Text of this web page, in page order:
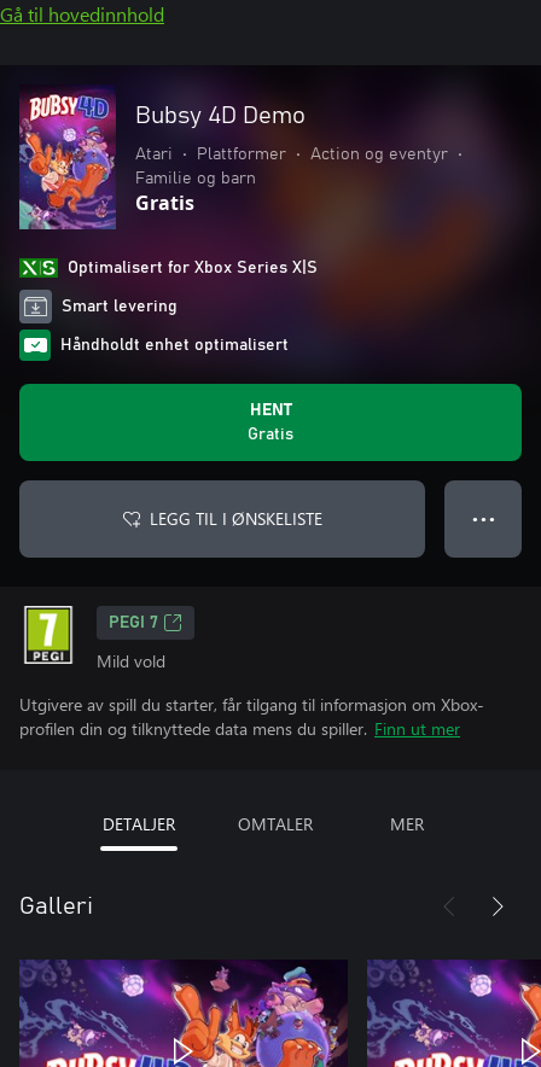
Gå til hovedinnhold
Bubsy 4D Demo
Atari • Plattformer • Action og eventyr
•
Familie og barn
Gratis
Optimalisert for Xbox Series X|S
Smart levering
Håndholdt enhet optimalisert
HENT
Gratis
LEGG TIL I ØNSKELISTE ● ● ●
PEGI 7
Mild vold
Utgivere av spill du starter, får tilgang til informasjon om Xbox-
profilen din og tilknyttede data mens du spiller. Finn ut mer
DETALJER OMTALER MER
Galleri